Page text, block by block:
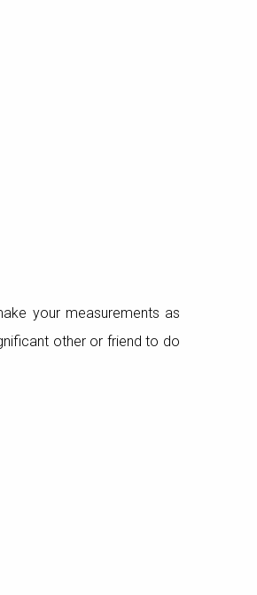
your measurements as
other or friend to do